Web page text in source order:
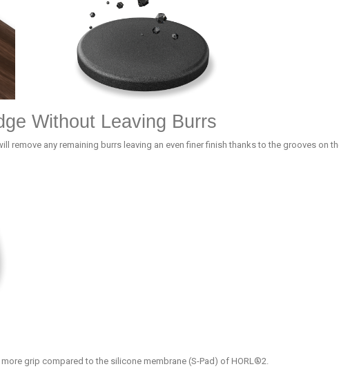
Without Leaving Burrs
remove any remaining burrs leaving an even finer finish thanks to the grooves on
grip compared to the silicone membrane (S-Pad) of HORL®2.